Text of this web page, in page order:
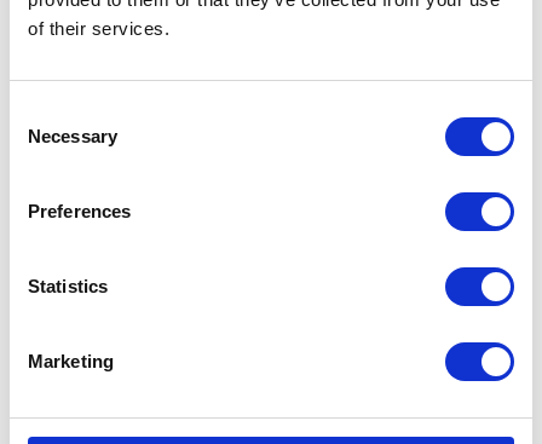
of their services.
Selection
Necessary
Preferences
Statistics
Marketing
find its way to underneath your cat’s nails when
they scratch themselves (something that is
itchy infestation on board!). If your purring pal
happens to give you a swipe (accidentally or
otherwise!), the bacteria may get passed on to you
Symptoms can vary, and people with
Signs can take a few weeks to appear, they may
include swollen lymph nodes (close to the site of
Thankfully it’s easy to keep fleas at bay, and by